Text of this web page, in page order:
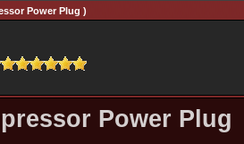
Power Plug )
Power Plug